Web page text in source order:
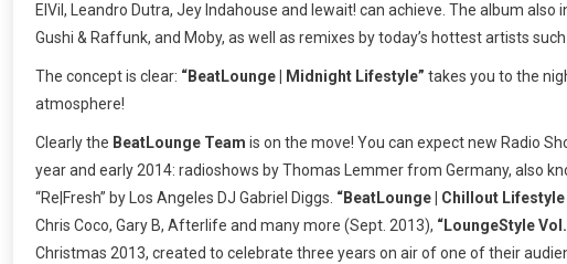
ElVil, Leandro Dutra, Jey Indahouse and lewait! can achieve. The album
Gushi & Raffunk, and Moby, as well as remixes by today’s hottest artists
The concept is clear: “BeatLounge | Midnight Lifestyle” takes you to the
atmosphere!
Clearly the BeatLounge Team is on the move! You can expect new Radio
year and early 2014: radioshows by Thomas Lemmer from Germany, also
“Re|Fresh” by Los Angeles DJ Gabriel Diggs. “BeatLounge | Chillout Lifestyle
Chris Coco, Gary B, Afterlife and many more (Sept. 2013), “LoungeStyle Vol.
Christmas 2013, created to celebrate three years on air of one of their